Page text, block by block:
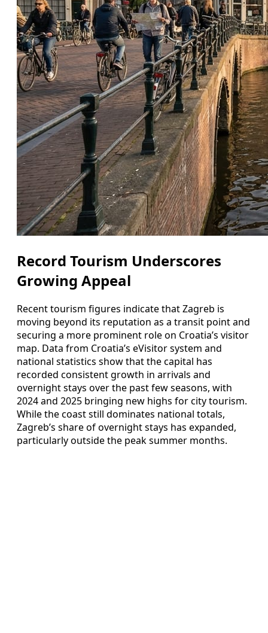
Record Tourism Underscores
Growing Appeal
Recent tourism figures indicate that Zagreb is
moving beyond its reputation as a transit point and
securing a more prominent role on Croatia’s visitor
map. Data from Croatia’s eVisitor system and
national statistics show that the capital has
recorded consistent growth in arrivals and
overnight stays over the past few seasons, with
2024 and 2025 bringing new highs for city tourism.
While the coast still dominates national totals,
Zagreb’s share of overnight stays has expanded,
particularly outside the peak summer months.